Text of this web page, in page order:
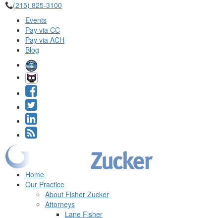
(215) 825-3100
Events
Pay via CC
Pay via ACH
Blog
Home
Our Practice
About Fisher Zucker
Attorneys
Lane Fisher